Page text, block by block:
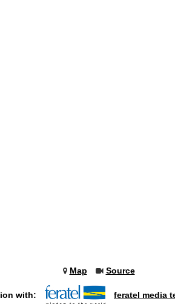
Map Source
with: feratel media